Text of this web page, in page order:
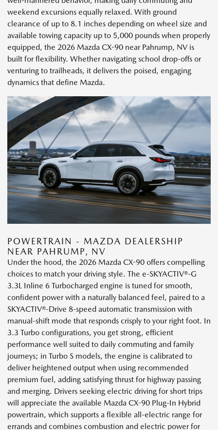
weekend excursions equally relaxed. With ground
clearance of up to 8.1 inches depending on wheel size and
available towing capacity up to 5,000 pounds when properly
equipped, the 2026 Mazda CX-90 near Pahrump, NV is
built for flexibility. Whether navigating school drop-offs or
venturing to trailheads, it delivers the poised, engaging
dynamics that define Mazda.
POWERTRAIN - MAZDA DEALERSHIP
NEAR PAHRUMP, NV
Under the hood, the 2026 Mazda CX-90 offers compelling
choices to match your driving style. The e-SKYACTIV®-G
3.3L Inline 6 Turbocharged engine is tuned for smooth,
confident power with a naturally balanced feel, paired to a
SKYACTIV®-Drive 8-speed automatic transmission with
manual-shift mode that responds crisply to your right foot. In
3.3 Turbo configurations, you get strong, efficient
performance well suited to daily commuting and family
journeys; in Turbo S models, the engine is calibrated to
deliver heightened output when using recommended
premium fuel, adding satisfying thrust for highway passing
and merging. Drivers seeking electric driving for short trips
will appreciate the available Mazda CX-90 Plug-In Hybrid
powertrain, which supports a flexible all-electric range for
errands and combines combustion and electric power for